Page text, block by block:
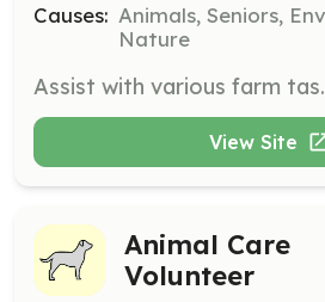
Causes: Animals, Seniors,
Nature
Assist with various farm tasks
View Site
Animal Care
Volunteer